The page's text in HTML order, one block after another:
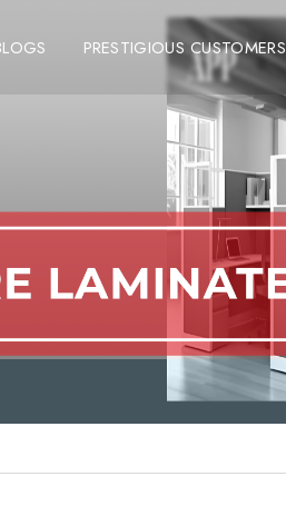
PRESTIGIOUS CUSTOMERS